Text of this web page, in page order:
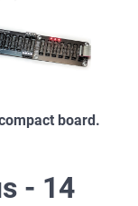
board.
- 14